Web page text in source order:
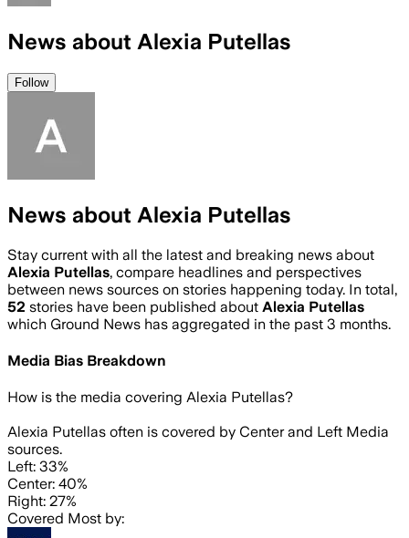
News about Alexia Putellas
Follow
News about Alexia Putellas
Stay current with all the latest and breaking news about
Alexia Putellas, compare headlines and perspectives
between news sources on stories happening today. In total,
52 stories have been published about Alexia Putellas
which Ground News has aggregated in the past 3 months.
Media Bias Breakdown
How is the media covering Alexia Putellas?
Alexia Putellas often is covered by Center and Left Media
sources.
Left: 33%
Center: 40%
Right: 27%
Covered Most by: